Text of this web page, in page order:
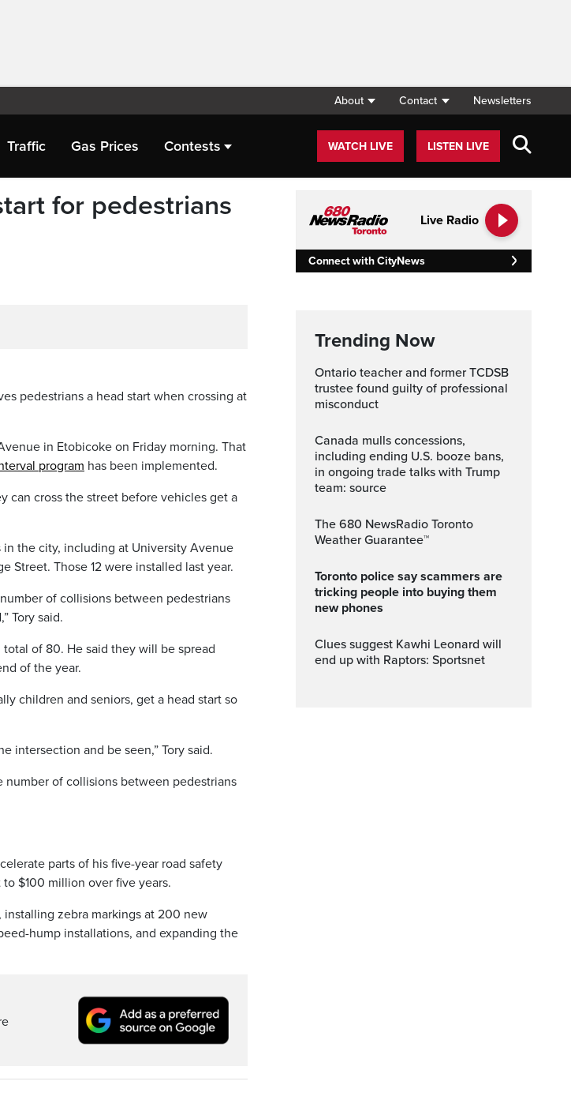
About Contact Newsletters
Traffic Gas Prices Contests WATCH LIVE LISTEN LIVE
for pedestrians
pedestrians a head start when crossing at
in Etobicoke on Friday morning. That
program has been implemented.
can cross the street before vehicles get a
in the city, including at University Avenue
Street. Those 12 were installed last year.
of collisions between pedestrians
Tory said.
of 80. He said they will be spread
of the year.
children and seniors, get a head start so
intersection and be seen,” Tory said.
of collisions between pedestrians
parts of his five-year road safety
$100 million over five years.
zebra markings at 200 new
hump installations, and expanding the
Live Radio
Connect with CityNews
Trending Now
Ontario teacher and former TCDSB
trustee found guilty of professional
misconduct
Canada mulls concessions,
including ending U.S. booze bans,
in ongoing trade talks with Trump
team: source
The 680 NewsRadio Toronto
Weather Guarantee™
Toronto police say scammers are
tricking people into buying them
new phones
Clues suggest Kawhi Leonard will
end up with Raptors: Sportsnet